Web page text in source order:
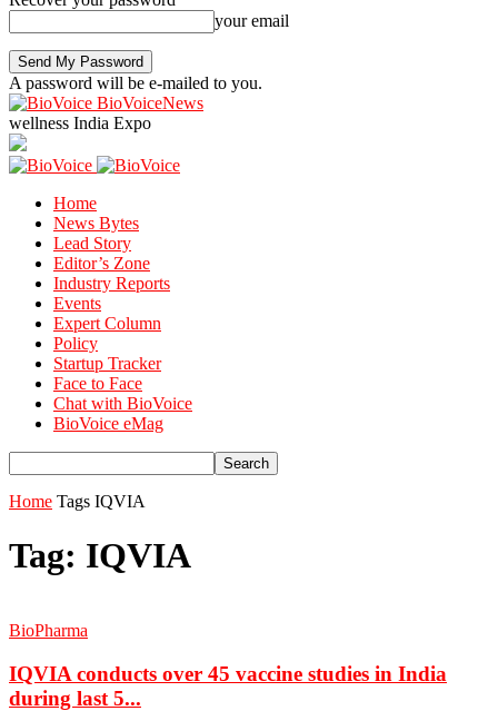
your email
A password will be e-mailed to you.
BioVoiceNews
wellness India Expo
Home
News Bytes
Lead Story
Editor’s Zone
Industry Reports
Events
Expert Column
Policy
Startup Tracker
Face to Face
Chat with BioVoice
BioVoice eMag
Home Tags IQVIA
Tag: IQVIA
BioPharma
IQVIA conducts over 45 vaccine studies in India
during last 5...